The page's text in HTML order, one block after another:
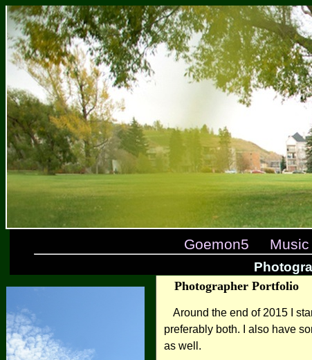
Goemon5 Music
Photographer Portfolio
Around the end of 2015 I
preferably both. I also have
as well.